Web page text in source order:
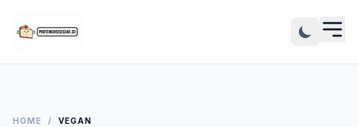
HOME / VEGAN